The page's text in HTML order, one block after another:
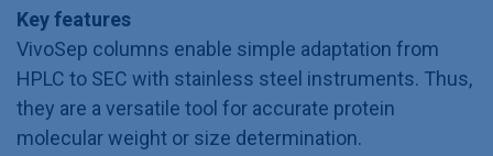
Key features
VivoSep columns enable simple adaptation from
HPLC to SEC with stainless steel instruments. Thus,
they are a versatile tool for accurate protein
molecular weight or size determination.